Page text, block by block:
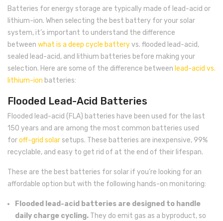
Batteries for energy storage are typically made of lead-acid or
lithium-ion. When selecting the best battery for your solar
system, it’s important to understand the difference
between what is a deep cycle batteryvs. flooded lead-acid,
sealed lead-acid, and lithium batteries before making your
selection. Here are some of the difference between lead-acid vs.
lithium-ion batteries:
Flooded Lead-Acid Batteries
Flooded lead-acid (FLA) batteries have been used for the last
150 years and are among the most common batteries used
foroff-grid solarsetups. These batteries are inexpensive, 99%
recyclable, and easy to get rid of at the end of their lifespan.
These are the best batteries for solar if you’re looking for an
affordable option but with the following hands-on monitoring:
Flooded lead-acid batteries are designed to handle
daily charge cycling. They do emit gas as a byproduct, so